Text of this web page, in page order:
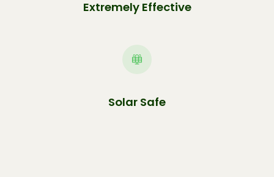
Extremely Effective
Solar Safe